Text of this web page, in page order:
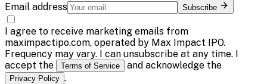
Email address Subscribe
I agree to receive marketing emails from
maximpactipo.com, operated by Max Impact IPO.
Frequency may vary. I can unsubscribe at any time. I
accept the
Terms of Service and acknowledge the
Privacy Policy .